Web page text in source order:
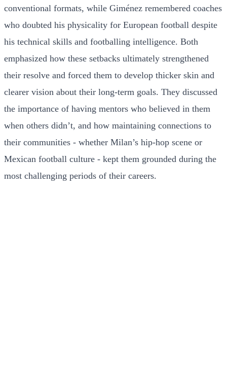
conventional formats, while Giménez remembered coaches
who doubted his physicality for European football despite
his technical skills and footballing intelligence. Both
emphasized how these setbacks ultimately strengthened
their resolve and forced them to develop thicker skin and
clearer vision about their long-term goals. They discussed
the importance of having mentors who believed in them
when others didn’t, and how maintaining connections to
their communities - whether Milan’s hip-hop scene or
Mexican football culture - kept them grounded during the
most challenging periods of their careers.